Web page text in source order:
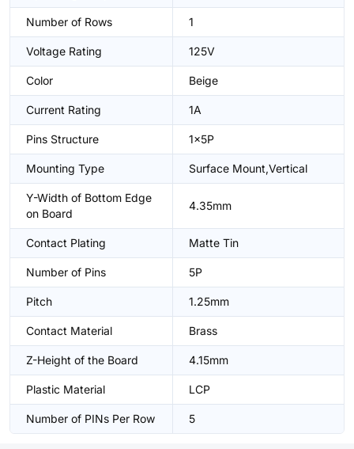
Number of Rows 1
Voltage Rating 125V
Color Beige
Current Rating 1A
Pins Structure 1x5P
Mounting Type Surface Mount,Vertical
Y-Width of Bottom Edge
on Board
4.35mm
Contact Plating Matte Tin
Number of Pins 5P
Pitch 1.25mm
Contact Material Brass
Z-Height of the Board 4.15mm
Plastic Material LCP
Number of PINs Per Row 5